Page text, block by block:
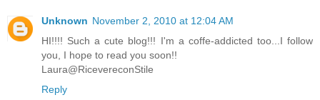
Unknown November 2, 2010 at 12:04 AM
HI!!!! Such a cute blog!!! I'm a coffe-addicted too...I follow
you, I hope to read you soon!!
Laura@RicevereconStile
Reply